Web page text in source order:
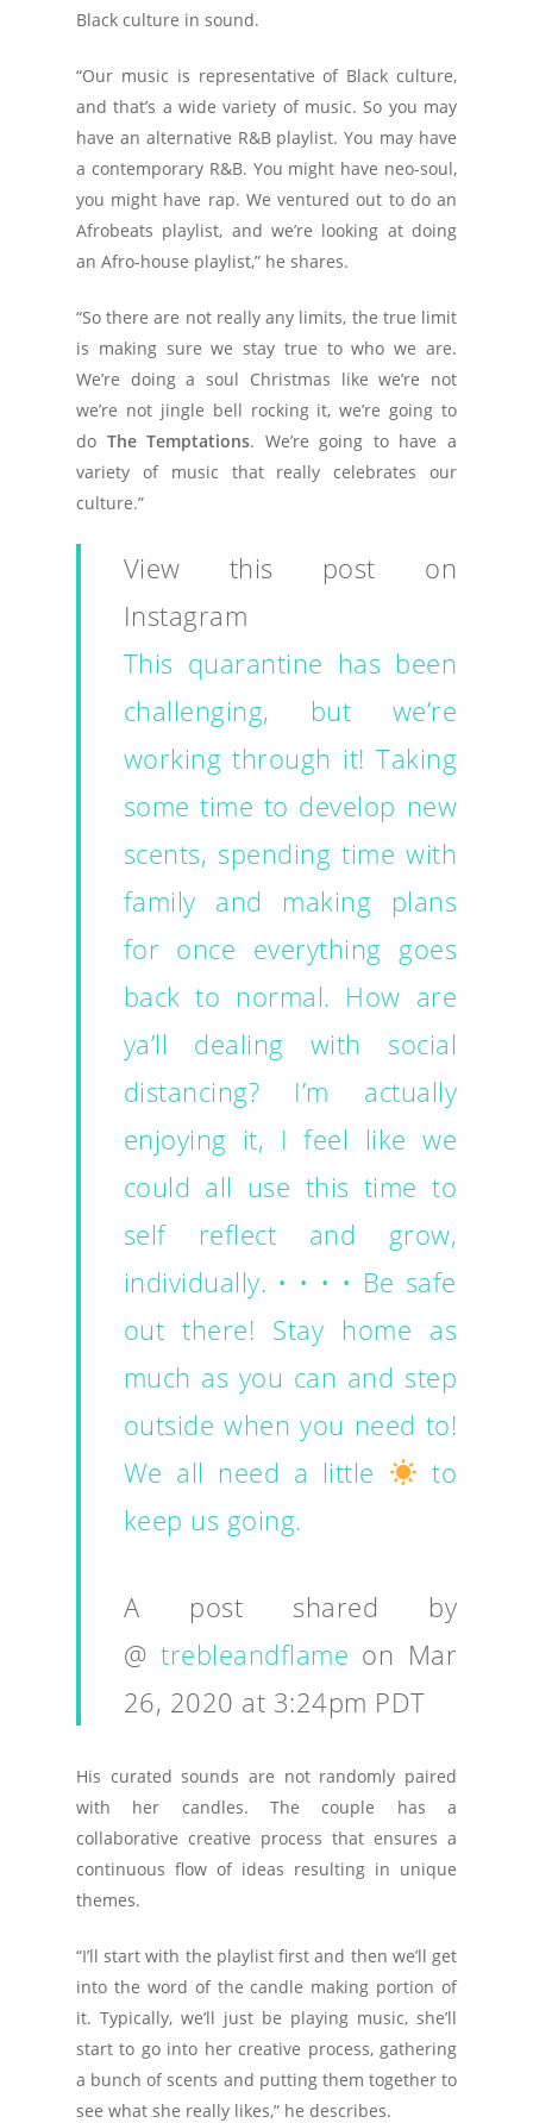
Black culture in sound.
“Our music is representative of Black culture,
and that’s a wide variety of music. So you may
have an alternative R&B playlist. You may have
a contemporary R&B. You might have neo-soul,
you might have rap. We ventured out to do an
Afrobeats playlist, and we’re looking at doing
an Afro-house playlist,” he shares.
“So there are not really any limits, the true limit
is making sure we stay true to who we are.
We’re doing a soul Christmas like we’re not
we’re not jingle bell rocking it, we’re going to
do The Temptations. We’re going to have a
variety of music that really celebrates our
culture.”
View this post on
Instagram
This quarantine has been
challenging, but we’re
working through it! Taking
some time to develop new
scents, spending time with
family and making plans
for once everything goes
back to normal. How are
ya’ll dealing with social
distancing? I’m actually
enjoying it, I feel like we
could all use this time to
self reflect and grow,
individually. • • • • Be safe
out there! Stay home as
much as you can and step
outside when you need to!
We all need a little
to
keep us going.
A post shared by
@ trebleandflame on Mar
26, 2020 at 3:24pm PDT
His curated sounds are not randomly paired
with her candles. The couple has a
collaborative creative process that ensures a
continuous flow of ideas resulting in unique
themes.
“I’ll start with the playlist first and then we’ll get
into the word of the candle making portion of
it. Typically, we’ll just be playing music, she’ll
start to go into her creative process, gathering
a bunch of scents and putting them together to
see what she really likes,” he describes.